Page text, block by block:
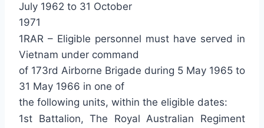
July 1962 to 31 October
1971
1RAR – Eligible personnel must have served in
Vietnam under command
of 173rd Airborne Brigade during 5 May 1965 to
31 May 1966 in one of
the following units, within the eligible dates:
1st Battalion, The Royal Australian Regiment